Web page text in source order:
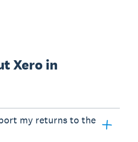
Xero in
my returns to the